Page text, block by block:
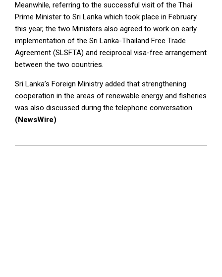
Meanwhile, referring to the successful visit of the Thai
Prime Minister to Sri Lanka which took place in February
this year, the two Ministers also agreed to work on early
implementation of the Sri Lanka-Thailand Free Trade
Agreement (SLSFTA) and reciprocal visa-free arrangement
between the two countries.
Sri Lanka’s Foreign Ministry added that strengthening
cooperation in the areas of renewable energy and fisheries
was also discussed during the telephone conversation.
(NewsWire)